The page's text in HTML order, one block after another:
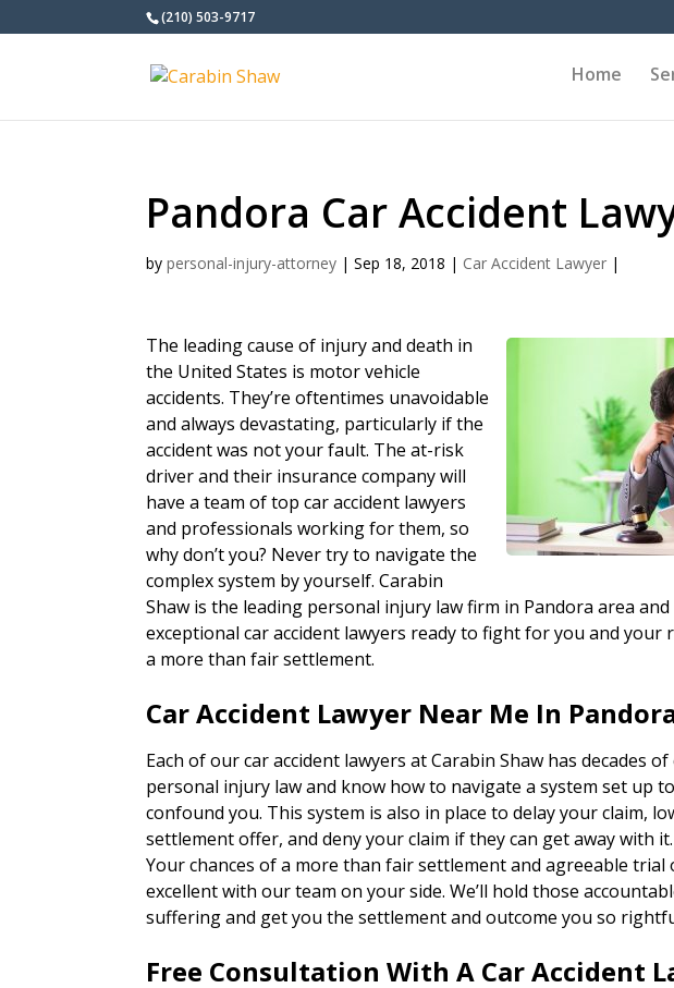
(210) 503-9717
Home
Pandora Car Accident
bypersonal-injury-attorney |Sep 18, 2018 | Car Accident Lawyer |
The leading cause of injury and death in
the United States is motor vehicle
accidents. They’re oftentimes unavoidable
and always devastating, particularly if the
accident was not your fault. The at-risk
driver and their insurance company will
have a team of top car accident lawyers
and professionals working for them, so
why don’t you? Never try to navigate the
complex system by yourself. Carabin
Shaw is the leading personal injury law firm in Pandora area
exceptional car accident lawyers ready to fight for you and your
a more than fair settlement.
Car Accident Lawyer Near Me In
Each of our car accident lawyers at Carabin Shaw has decades
personal injury law and know how to navigate a system set up
confound you. This system is also in place to delay your claim,
settlement offer, and deny your claim if they can get away with it.
Your chances of a more than fair settlement and agreeable trial
excellent with our team on your side. We’ll hold those
suffering and get you the settlement and outcome you so
Free Consultation With A Car Accident